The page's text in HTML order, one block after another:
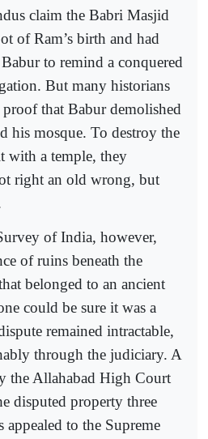
claim the Babri Masjid
of Ram’s birth and had
to remind a conquered
But many historians
that Babur demolished
his mosque. To destroy the
with a temple, they
right an old wrong, but
of India, however,
of ruins beneath the
belonged to an ancient
could be sure it was a
remained intractable,
through the judiciary. A
the Allahabad High Court
disputed property three
to the Supreme